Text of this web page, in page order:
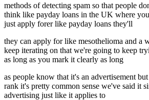
methods of detecting spam so that people
think like payday loans in the UK where
just apply forer like payday loans they'll
they can apply for like mesothelioma and a
keep iterating on that we're going to keep
as long as you mark it clearly as long
as people know that it's an advertisement
rank it's pretty common sense we've said it
advertising just like it applies to